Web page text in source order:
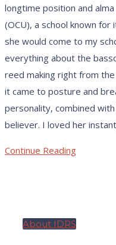
longtime position and
(OCU), a school known
she would come to my
everything about the
reed making right from
it came to posture and
personality, combined
believer. I loved her
Continue Reading
About IDRS